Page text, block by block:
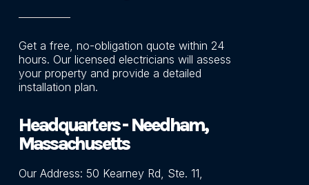
Get a free, no-obligation quote within 24
hours. Our licensed electricians will assess
your property and provide a detailed
installation plan.
Headquarters -Needham,
Massachusetts
Our Address: 50 Kearney Rd, Ste. 11,